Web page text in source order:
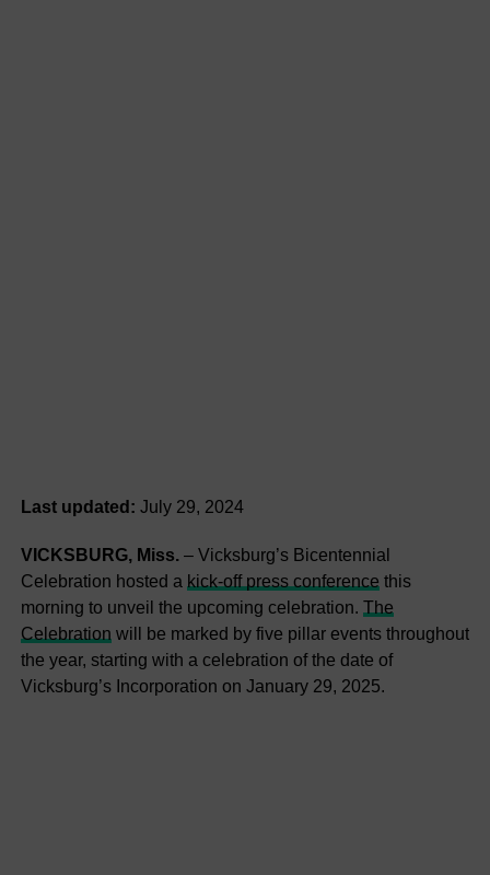
Last updated: July 29, 2024
VICKSBURG, Miss.– Vicksburg’s Bicentennial
Celebration hosted a kick-off press conference this
morning to unveil the upcoming celebration. The
Celebration will be marked by five pillar events throughout
the year, starting with a celebration of the date of
Vicksburg’s Incorporation on January 29, 2025.